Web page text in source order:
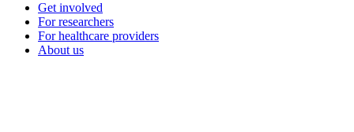
Get involved
For researchers
For healthcare providers
About us